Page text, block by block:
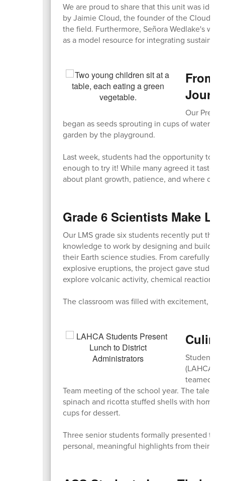
We are proud to share that this unit was
by Jaimie Cloud, the founder of the Cloud
the field. Furthermore, Señora Wedlake's
as a model resource for integrating
From
Our Pre-K
began as seeds sprouting in cups of water in
garden by the playground.
Last week, students had the opportunity to
enough to try it! While many agreed it tasted
about plant growth, patience, and where our
Grade 6 Scientists Make
Our LMS grade six students recently put
knowledge to work by designing and
their Earth science studies. From carefully
explosive eruptions, the project gave
explore volcanic activity, chemical reactions,
The classroom was filled with excitement,
Students
(LAHCA)
teamed
Team meeting of the school year. The
spinach and ricotta stuffed shells with
cups for dessert.
Three senior students formally presented
personal, meaningful highlights from their